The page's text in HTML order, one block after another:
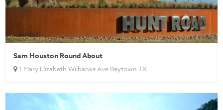
Sam Houston Round About
1 Mary Elizabeth Wilbanks Ave Baytown TX...